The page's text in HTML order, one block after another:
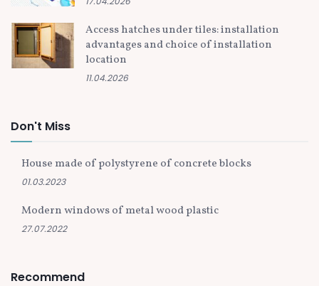
Access hatches under tiles: installation
advantages and choice of installation
location
11.04.2026
Don't Miss
House made of polystyrene of concrete blocks
01.03.2023
Modern windows of metal wood plastic
27.07.2022
Recommend